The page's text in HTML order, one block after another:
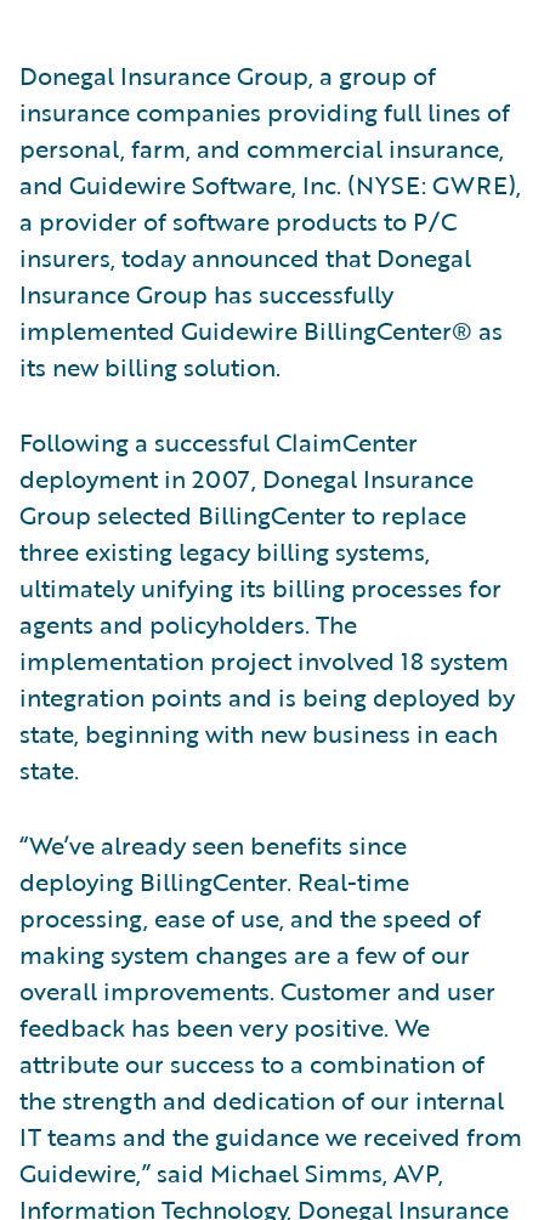
Donegal Insurance Group, a group of
insurance companies providing full lines of
personal, farm, and commercial insurance,
and Guidewire Software, Inc. (NYSE: GWRE),
a provider of software products to P/C
insurers, today announced that Donegal
Insurance Group has successfully
implemented Guidewire BillingCenter® as
its new billing solution.
Following a successful ClaimCenter
deployment in 2007, Donegal Insurance
Group selected BillingCenter to replace
three existing legacy billing systems,
ultimately unifying its billing processes for
agents and policyholders. The
implementation project involved 18 system
integration points and is being deployed by
state, beginning with new business in each
state.
“We’ve already seen benefits since
deploying BillingCenter. Real-time
processing, ease of use, and the speed of
making system changes are a few of our
overall improvements. Customer and user
feedback has been very positive. We
attribute our success to a combination of
the strength and dedication of our internal
IT teams and the guidance we received from
Guidewire,” said Michael Simms, AVP,
Information Technology, Donegal Insurance